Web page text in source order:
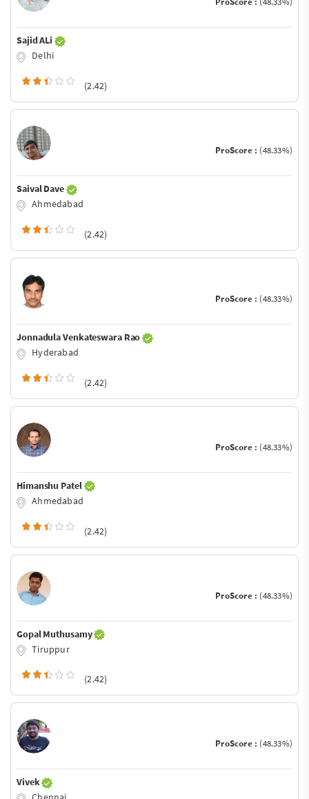
Sajid ALi
Delhi
(2.42)
ProScore : (48.33%)
Saival Dave
Ahmedabad
(2.42)
ProScore : (48.33%)
Jonnadula Venkateswara Rao
Hyderabad
(2.42)
ProScore : (48.33%)
Himanshu Patel
Ahmedabad
(2.42)
ProScore : (48.33%)
Gopal Muthusamy
Tiruppur
(2.42)
ProScore : (48.33%)
Vivek